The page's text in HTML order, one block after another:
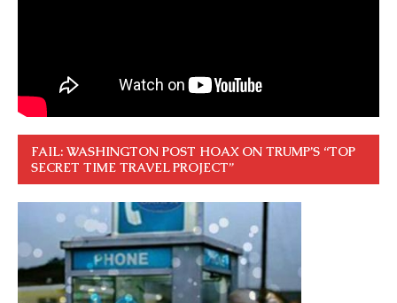
FAIL: WASHINGTON POST HOAX ON TRUMP’S “TOP
SECRET TIME TRAVEL PROJECT”